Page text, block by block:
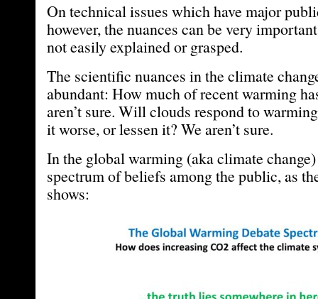
On technical issues which have major
however, the nuances can be very
not easily explained or grasped.
The scientific nuances in the climate
abundant: How much of recent warming
aren’t sure. Will clouds respond to
it worse, or lessen it? We aren’t sure.
In the global warming (aka climate
spectrum of beliefs among the public, as
shows: